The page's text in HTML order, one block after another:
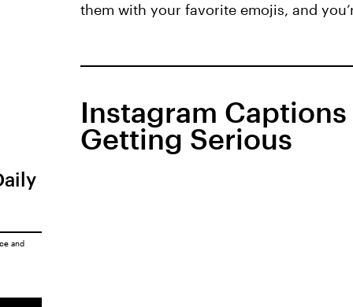
them with your favorite emojis, and
Instagram Captions
Getting Serious
and